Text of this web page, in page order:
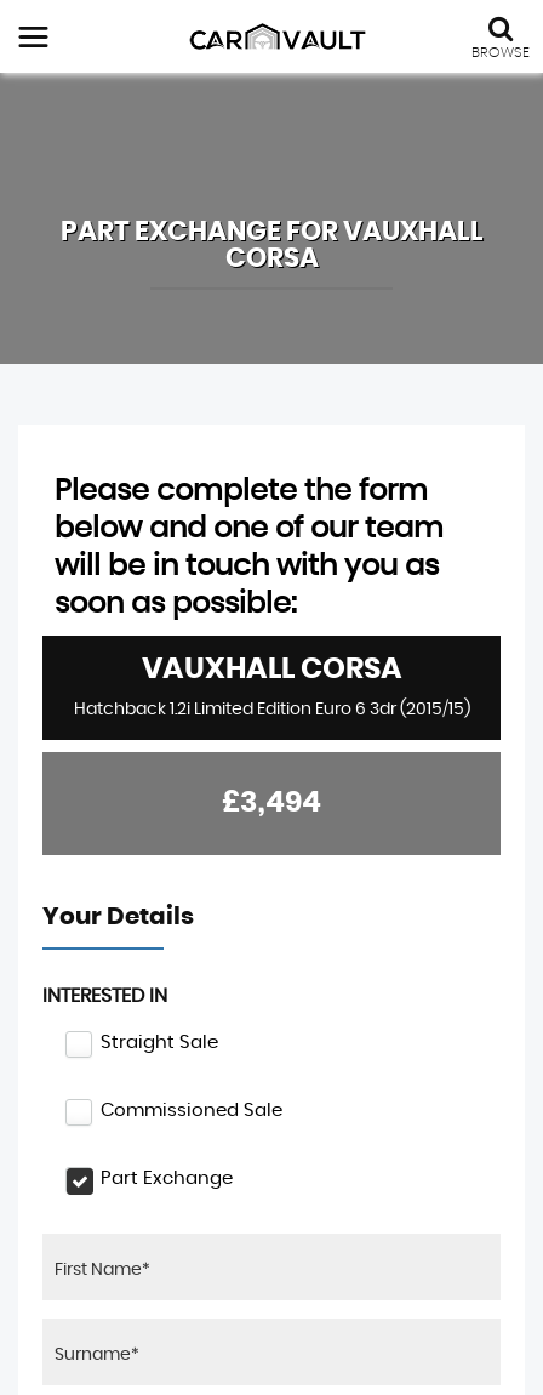
BROWSE
PART EXCHANGE FORVAUXHALL
CORSA
Please complete the form
below and one of our team
will be in touch with you as
soon as possible:
VAUXHALLCORSA
Hatchback 1.2i Limited Edition Euro 6 3dr (2015/15)
£3,494
Your Details
INTERESTED IN
Straight Sale
Commissioned Sale
Part Exchange